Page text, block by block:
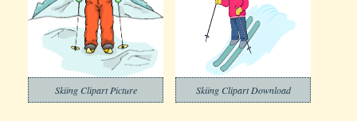
Skiing Clipart Picture Skiing Clipart Download